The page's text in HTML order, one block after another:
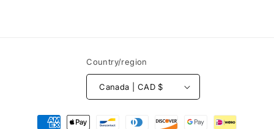
Country/region
Canada | CAD $
Payment